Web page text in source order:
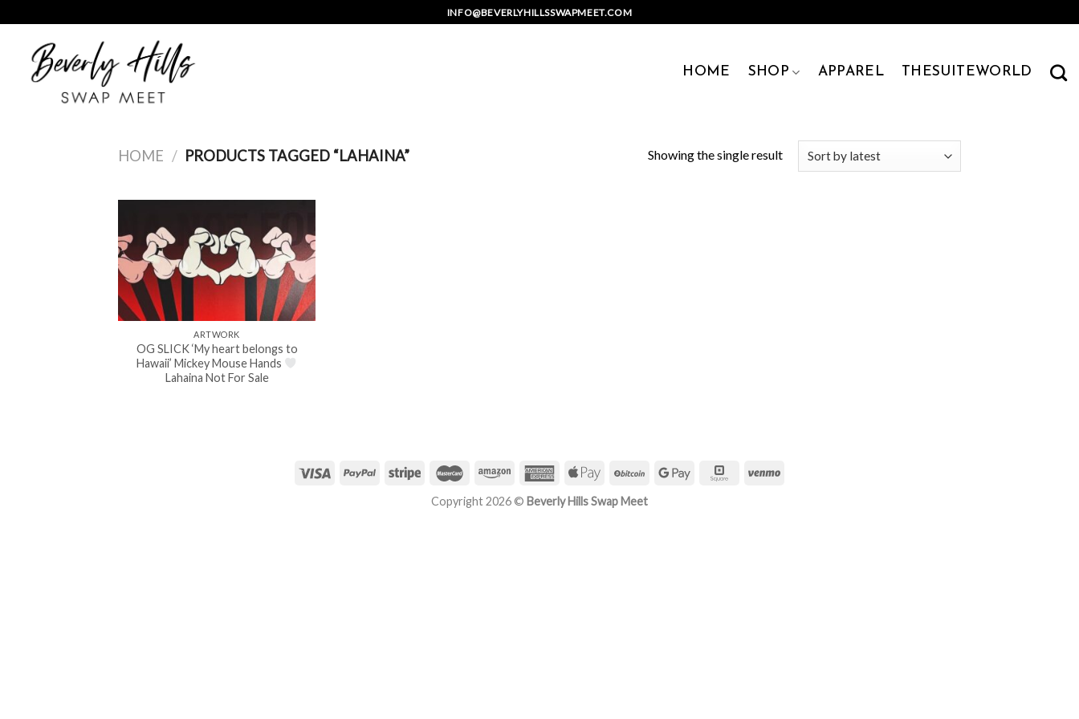
to
content
INFO@BEVERLYHILLSSWAPMEET.COM
HOME SHOP APPAREL THESUITEWORLD
HOME / PRODUCTS TAGGED “LAHAINA” Showing the single result
ARTWORK
OG SLICK ‘My heart belongs to
Hawaii’ Mickey Mouse Hands
Lahaina Not For Sale
Copyright 2026 © Beverly Hills Swap Meet